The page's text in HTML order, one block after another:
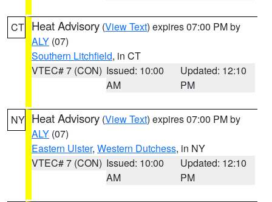
CT Heat Advisory (View Text) expires 07:00 PM by
ALY (07)
Southern Litchfield, in CT
VTEC# 7 (CON) Issued: 10:00
AM
Updated: 12:10
PM
NY Heat Advisory (View Text) expires 07:00 PM by
ALY (07)
Eastern Ulster, Western Dutchess, in NY
VTEC# 7 (CON) Issued: 10:00
AM
Updated: 12:10
PM